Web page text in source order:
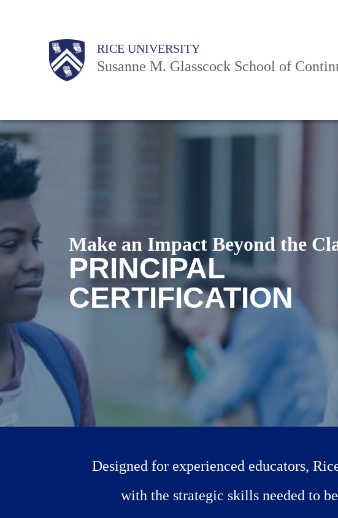
Body
Body
Body RICE UNIVERSITY
Susanne M. Glasscock School of
Main
Nav
Body
Make an Impact Beyond the
PRINCIPAL
CERTIFICATION
Designed for experienced educators,
with the strategic skills needed to